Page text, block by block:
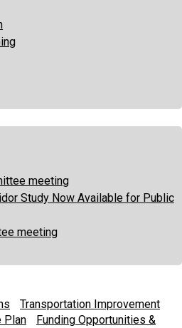
meeting
Study Now Available for Public
meeting
Transportation Improvement
Plan
Funding Opportunities &